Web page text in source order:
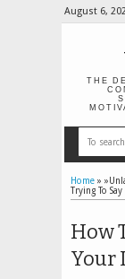
August 6,
THE
Home »
Trying To Say
How
Your